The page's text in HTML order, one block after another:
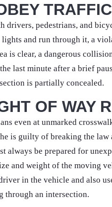
drivers, pedestrians, and
and run through it, a
is clear, a dangerous
last minute after a brief
is partially concealed.
OF WAY
even at unmarked
is guilty of breaking the
always be prepared for
and weight of the moving
in the vehicle and also
through an intersection.